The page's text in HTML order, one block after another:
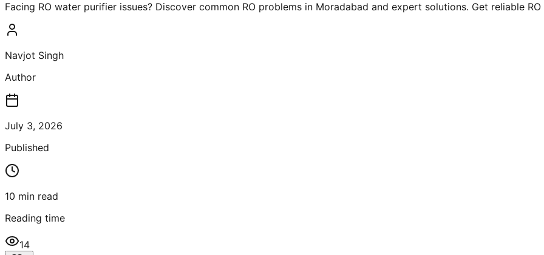
Facing RO water purifier issues? Discover common RO problems in Moradabad and expert solutions. Get reliable
Navjot Singh
Author
July 3, 2026
Published
10 min read
Reading time
14